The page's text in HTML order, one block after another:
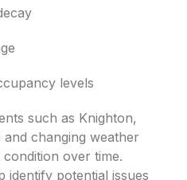
levels
such as Knighton,
changing weather
over time.
identify potential issues